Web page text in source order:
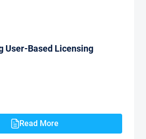
User-Based Licensing
Read More